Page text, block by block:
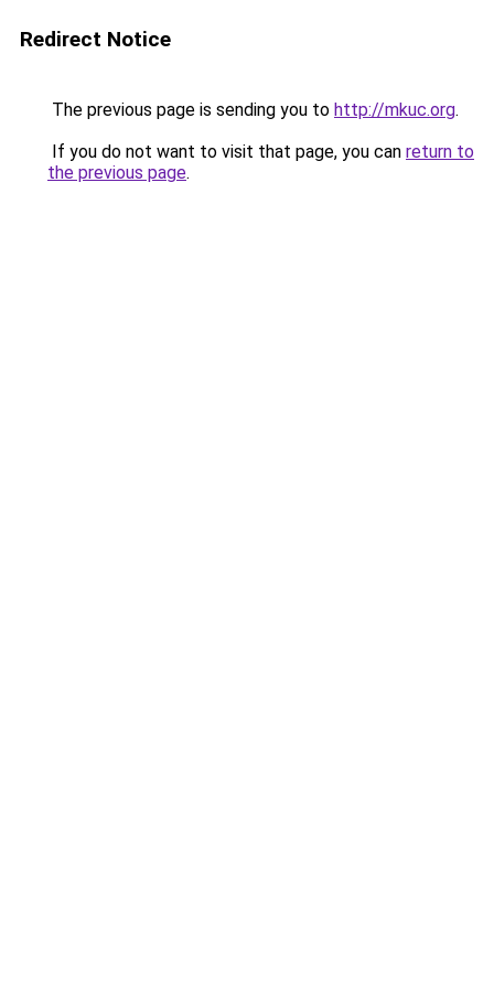
Redirect Notice
The previous page is sending you to http://mkuc.org.
If you do not want to visit that page, you can return to
the previous page.